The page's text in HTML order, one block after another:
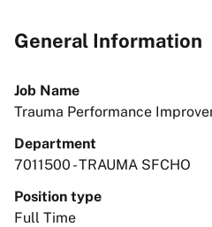
General Information
Job Name
Trauma Performance
Department
7011500 - TRAUMA SFCHO
Position type
Full Time